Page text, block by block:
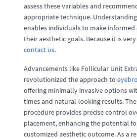
assess these variables and
appropriate technique.
enables individuals to make informed
their aesthetic goals. Because it is
contact us.
Advancements like Follicular Unit
revolutionized the approach to
offering minimally invasive options
times and natural-looking results. The
procedure provides precise control
placement, enhancing the potential
customized aesthetic outcome. As a